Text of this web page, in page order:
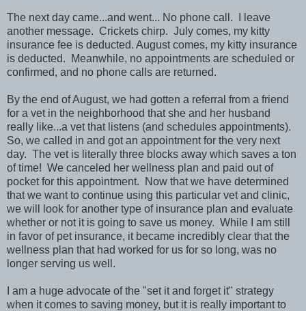
The next day came...and went... No phone call. I leave
another message. Crickets chirp. July comes, my kitty
insurance fee is deducted. August comes, my kitty insurance
is deducted. Meanwhile, no appointments are scheduled or
confirmed, and no phone calls are returned.
By the end of August, we had gotten a referral from a friend
for a vet in the neighborhood that she and her husband
really like...a vet that listens (and schedules appointments).
So, we called in and got an appointment for the very next
day. The vet is literally three blocks away which saves a ton
of time! We canceled her wellness plan and paid out of
pocket for this appointment. Now that we have determined
that we want to continue using this particular vet and clinic,
we will look for another type of insurance plan and evaluate
whether or not it is going to save us money. While I am still
in favor of pet insurance, it became incredibly clear that the
wellness plan that had worked for us for so long, was no
longer serving us well.
I am a huge advocate of the "set it and forget it" strategy
when it comes to saving money, but it is really important to